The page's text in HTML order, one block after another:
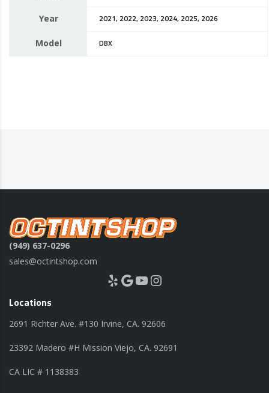
Year 2021, 2022, 2023, 2024, 2025, 2026
Model DBX
(949) 637-0296
sales@octintshop.com
Yelp Google YouTube Instagram
Locations
2691 Richter Ave. #130 Irvine, CA. 92606
23392 Madero #H Mission Viejo, CA. 92691
CA LIC # 1138383